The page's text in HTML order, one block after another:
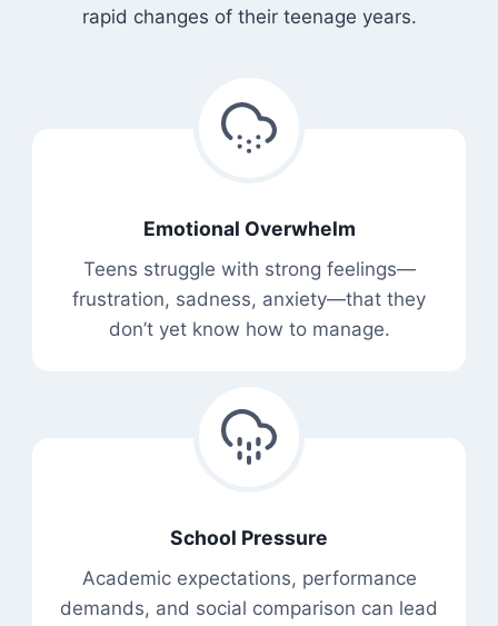
rapid changes of their teenage years.
Emotional Overwhelm
Teens struggle with strong feelings—
frustration, sadness, anxiety—that they
don’t yet know how to manage.
School Pressure
Academic expectations, performance
demands, and social comparison can lead